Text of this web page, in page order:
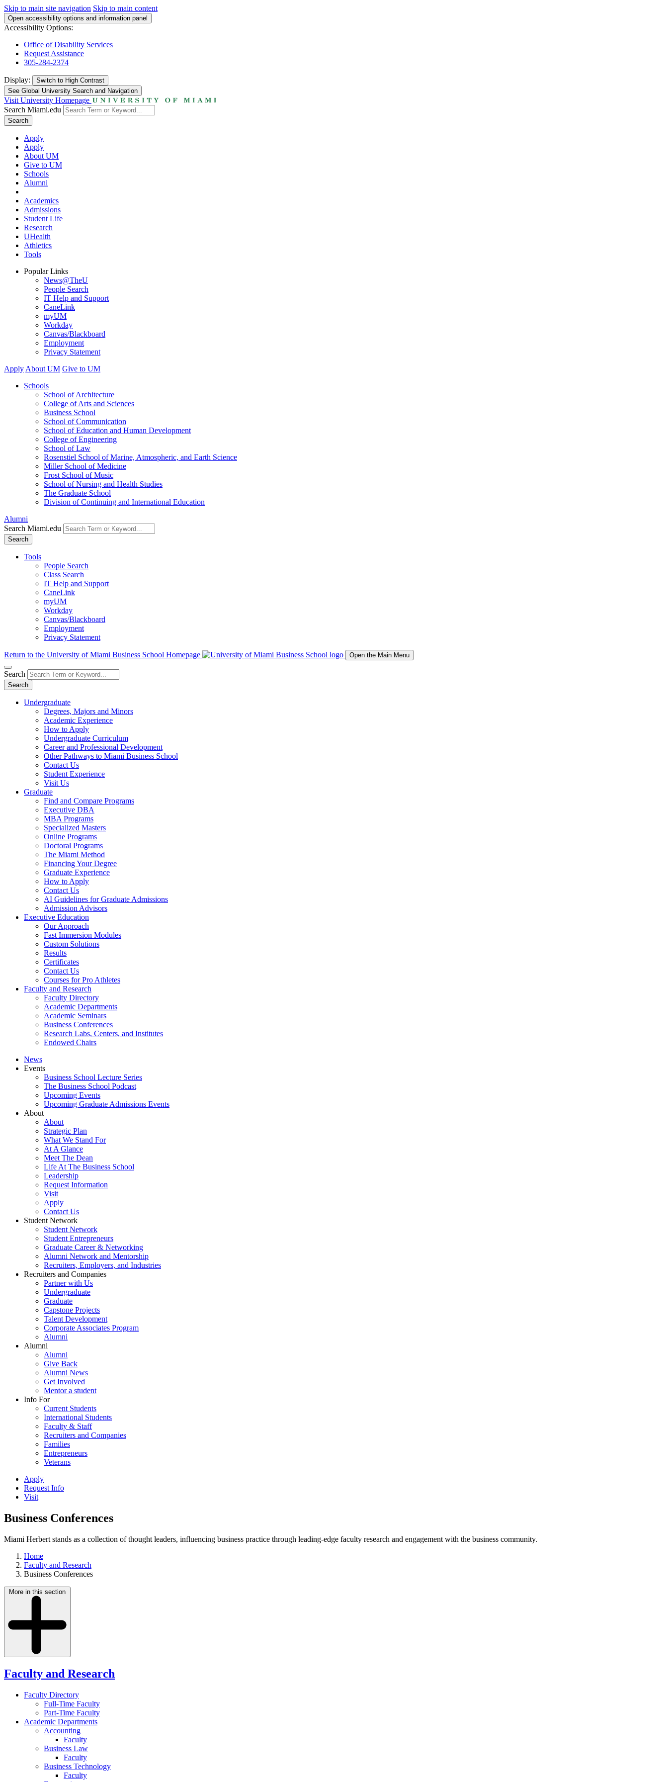
Skip to main site navigation Skip to main content
Open accessibility options and information panel
Accessibility Options:
Office of Disability Services
Request Assistance
305-284-2374
Display: Switch to High Contrast
See Global University Search and Navigation
Visit University Homepage
Search Miami.edu
Search
Apply
Apply
About UM
Give to UM
Schools
Alumni
Academics
Admissions
Student Life
Research
UHealth
Athletics
Tools
Popular Links
News@TheU
People Search
IT Help and Support
CaneLink
myUM
Workday
Canvas/Blackboard
Employment
Privacy Statement
Apply About UM Give to UM
Schools
School of Architecture
College of Arts and Sciences
Business School
School of Communication
School of Education and Human Development
College of Engineering
School of Law
Rosenstiel School of Marine, Atmospheric, and Earth Science
Miller School of Medicine
Frost School of Music
School of Nursing and Health Studies
The Graduate School
Division of Continuing and International Education
Alumni
Search Miami.edu
Search
Tools
People Search
Class Search
IT Help and Support
CaneLink
myUM
Workday
Canvas/Blackboard
Employment
Privacy Statement
Return to the University of Miami Business School Homepage Open the Main Menu
Search
Search
Undergraduate
Degrees, Majors and Minors
Academic Experience
How to Apply
Undergraduate Curriculum
Career and Professional Development
Other Pathways to Miami Business School
Contact Us
Student Experience
Visit Us
Graduate
Find and Compare Programs
Executive DBA
MBA Programs
Specialized Masters
Online Programs
Doctoral Programs
The Miami Method
Financing Your Degree
Graduate Experience
How to Apply
Contact Us
AI Guidelines for Graduate Admissions
Admission Advisors
Executive Education
Our Approach
Fast Immersion Modules
Custom Solutions
Results
Certificates
Contact Us
Courses for Pro Athletes
Faculty and Research
Faculty Directory
Academic Departments
Academic Seminars
Business Conferences
Research Labs, Centers, and Institutes
Endowed Chairs
News
Events
Business School Lecture Series
The Business School Podcast
Upcoming Events
Upcoming Graduate Admissions Events
About
About
Strategic Plan
What We Stand For
At A Glance
Meet The Dean
Life At The Business School
Leadership
Request Information
Visit
Apply
Contact Us
Student Network
Student Network
Student Entrepreneurs
Graduate Career & Networking
Alumni Network and Mentorship
Recruiters, Employers, and Industries
Recruiters and Companies
Partner with Us
Undergraduate
Graduate
Capstone Projects
Talent Development
Corporate Associates Program
Alumni
Alumni
Alumni
Give Back
Alumni News
Get Involved
Mentor a student
Info For
Current Students
International Students
Faculty & Staff
Recruiters and Companies
Families
Entrepreneurs
Veterans
Apply
Request Info
Visit
Business Conferences
Miami Herbert stands as a collection of thought leaders, influencing business practice through leading-edge faculty research and engagement with the business community.
Home
Faculty and Research
Business Conferences
More in this section
Faculty and Research
Faculty Directory
Full-Time Faculty
Part-Time Faculty
Academic Departments
Accounting
Faculty
Business Law
Faculty
Business Technology
Faculty